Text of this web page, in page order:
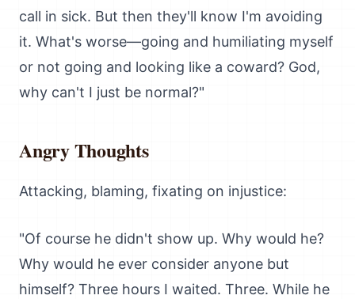
call in sick. But then they'll know I'm avoiding
it. What's worse—going and humiliating myself
or not going and looking like a coward? God,
why can't I just be normal?"
Angry Thoughts
Attacking, blaming, fixating on injustice:
"Of course he didn't show up. Why would he?
Why would he ever consider anyone but
himself? Three hours I waited. Three. While he